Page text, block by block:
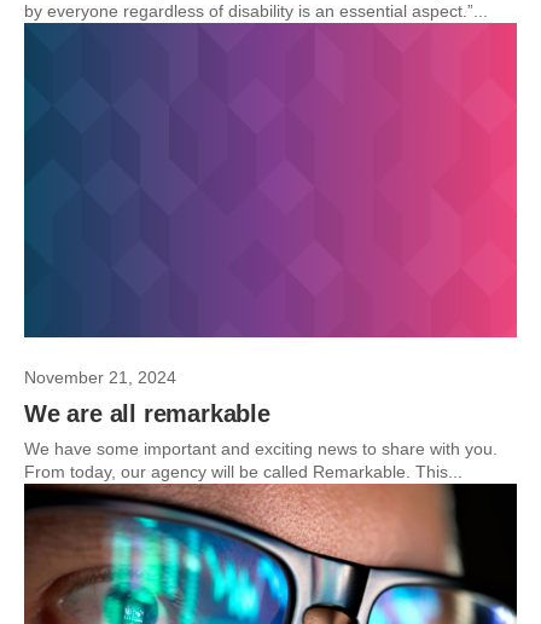
by everyone regardless of disability is an essential aspect.”...
November 21, 2024
We are all remarkable
We have some important and exciting news to share with you.
From today, our agency will be called Remarkable. This...